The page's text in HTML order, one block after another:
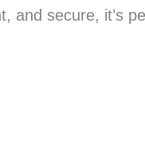
and secure, it’s